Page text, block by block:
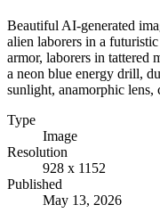
Beautiful AI-generated
alien laborers in a
armor, laborers in tattered
a neon blue energy drill,
sunlight, anamorphic
Type
Image
Resolution
928 x 1152
Published
May 13, 2026